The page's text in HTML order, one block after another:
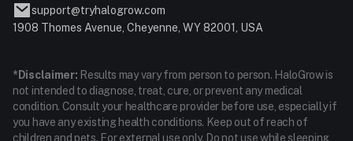
support@tryhalogrow.com
1908 Thomes Avenue, Cheyenne, WY 82001, USA
*Disclaimer: Results may vary from person to person. HaloGrow is
not intended to diagnose, treat, cure, or prevent any medical
condition. Consult your healthcare provider before use, especially if
you have any existing health conditions. Keep out of reach of
children and pets. For external use only. Do not use while sleeping